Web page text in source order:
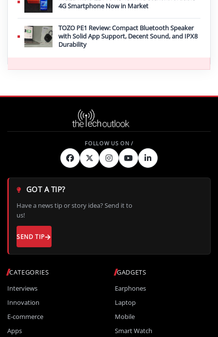
4G Smartphone Now in Market
TOZO PE1 Review: Compact Bluetooth Speaker
with Solid App Support, Decent Sound, and IPX8
Durability
CATEGORIES
Interviews
Innovation
E-commerce
Apps
GADGETS
Earphones
Laptop
Mobile
Smart Watch
GOT A TIP?
Have a news tip or story idea? Send it to
us!
SEND TIP